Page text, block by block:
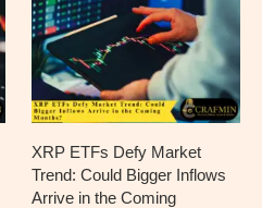
XRP ETFs Defy Market
Trend: Could Bigger Inflows
Arrive in the Coming